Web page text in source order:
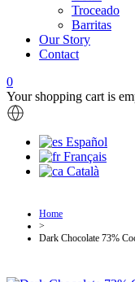
Troceado
Barritas
Our Story
Contact
0
Your shopping cart is
Español
Français
Català
Home
>
Dark Chocolate 73%